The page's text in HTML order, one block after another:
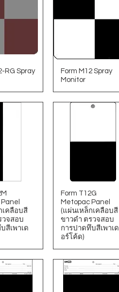
RG Spray
Form M12 Spray
Monitor
เคลือบสี
วจสอบ
สีเพาเด
Form T12G
Metopac Panel
(แผ่นเหล็กเคลือบสี
ขาวดํา ตรวจสอบ
การปาดทึบสีเพาเด
อร์โค้ด)